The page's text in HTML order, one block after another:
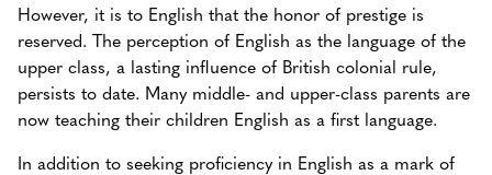
However, it is to English that the honor of prestige is
reserved. The perception of English as the language of the
upper class, a lasting influence of British colonial rule,
persists to date. Many middle- and upper-class parents are
now teaching their children English as a first language.
In addition to seeking proficiency in English as a mark of